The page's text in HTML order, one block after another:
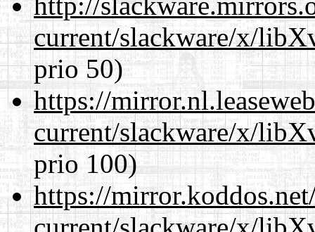
current/slackware/x/
prio 50)
https://
current/slackware/x/
prio 100)
https://